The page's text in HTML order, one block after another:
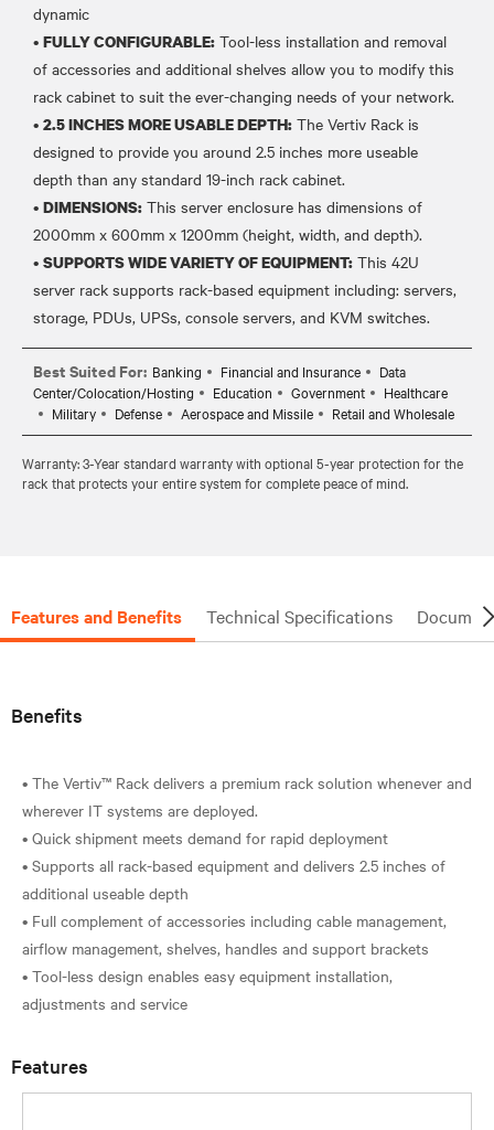
dynamic
• FULLY CONFIGURABLE: Tool-less installation and removal
of accessories and additional shelves allow you to modify this
rack cabinet to suit the ever-changing needs of your network.
• 2.5 INCHES MORE USABLE DEPTH: The Vertiv Rack is
designed to provide you around 2.5 inches more useable
depth than any standard 19-inch rack cabinet.
• DIMENSIONS: This server enclosure has dimensions of
2000mm x 600mm x 1200mm (height, width, and depth).
• SUPPORTS WIDE VARIETY OF EQUIPMENT: This 42U
server rack supports rack-based equipment including: servers,
Best Suited For: Banking Financial and Insurance
Data
Center/Colocation/Hosting
Education Government
Healthcare
Military
Defense Aerospace and Missile Retail and Wholesale
Warranty: 3-Year standard warranty with optional 5-year protection for the
rack that protects your entire system for complete peace of mind.
Features and Benefits Technical Specifications
Benefits
• The Vertiv™ Rack delivers a premium rack solution whenever and
wherever IT systems are deployed.
• Quick shipment meets demand for rapid deployment
• Supports all rack-based equipment and delivers 2.5 inches of
additional useable depth
• Full complement of accessories including cable management,
airflow management, shelves, handles and support brackets
• Tool-less design enables easy equipment installation,
Features